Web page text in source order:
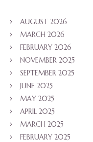
AUGUST 2026
MARCH 2026
FEBRUARY 2026
NOVEMBER 2025
SEPTEMBER 2025
JUNE 2025
MAY 2025
APRIL 2025
MARCH 2025
FEBRUARY 2025